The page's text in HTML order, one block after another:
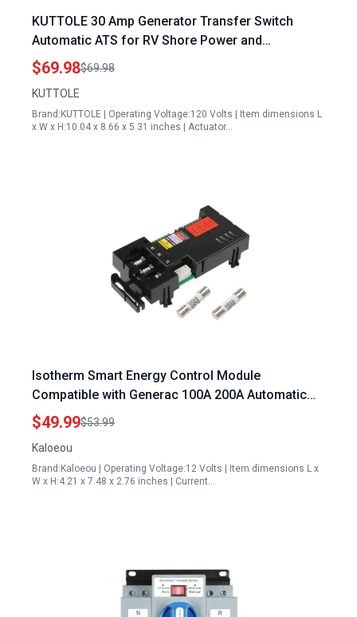
KUTTOLE 30 Amp Generator Transfer Switch
Automatic ATS for RV Shore Power and
Speedboats 120V Black
$69.98$69.98
KUTTOLE
Brand:KUTTOLE | Operating Voltage:120 Volts | Item dimensions L
x W x H:10.04 x 8.66 x 5.31 inches | Actuator…
Isotherm Smart Energy Control Module
Compatible with Generac 100A 200A Automatic
Transfer Switch Replacement Part A0004499959
$49.99$53.99
Kaloeou
Brand:Kaloeou | Operating Voltage:12 Volts | Item dimensions L x
W x H:4.21 x 7.48 x 2.76 inches | Current…